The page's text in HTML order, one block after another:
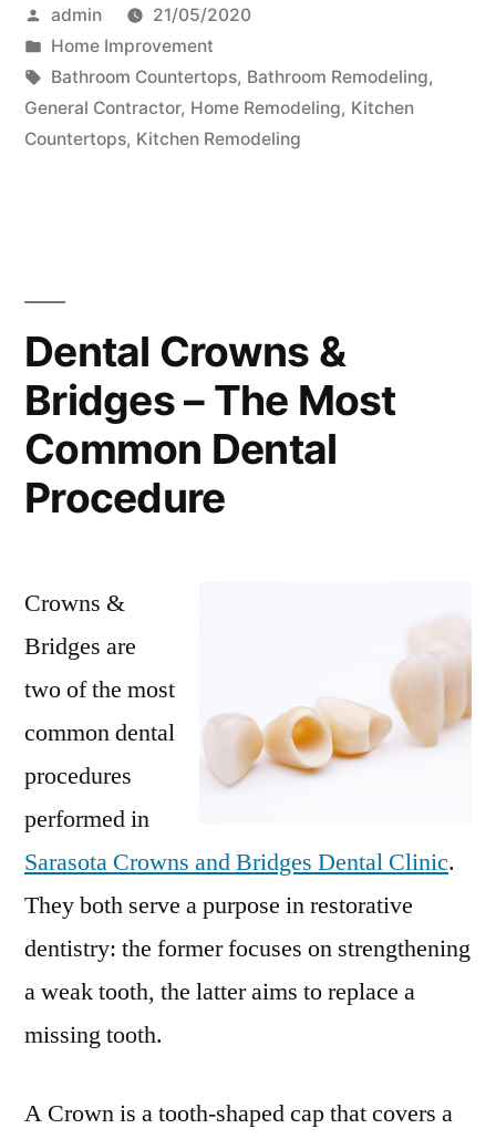
Posted
by
admin
21/05/2020
Posted
in
Home Improvement
Tags:
Bathroom Countertops, Bathroom Remodeling,
General Contractor, Home Remodeling, Kitchen
Countertops, Kitchen Remodeling
Dental Crowns &
Bridges – The Most
Common Dental
Procedure
Crowns &
Bridges are
two of the most
common dental
procedures
performed in
Sarasota Crowns and Bridges Dental Clinic.
They both serve a purpose in restorative
dentistry: the former focuses on strengthening
a weak tooth, the latter aims to replace a
missing tooth.
A Crown is a tooth-shaped cap that covers a